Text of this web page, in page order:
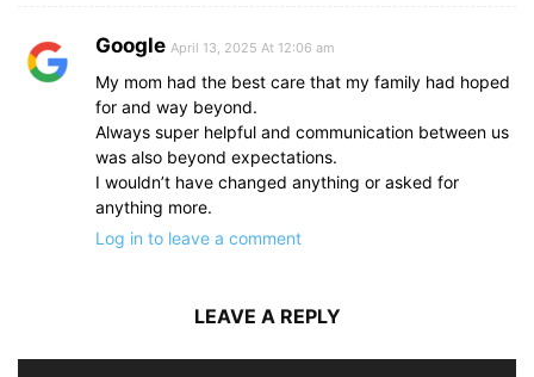
Google April 13, 2025 At 12:06 am
My mom had the best care that my family had hoped
for and way beyond.
Always super helpful and communication between us
was also beyond expectations.
I wouldn’t have changed anything or asked for
anything more.
Log in to leave a comment
LEAVE A REPLY